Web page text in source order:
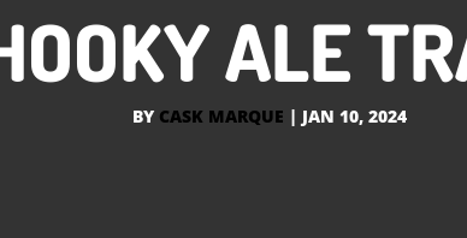
ALE
BY CASK MARQUE | JAN 10, 2024